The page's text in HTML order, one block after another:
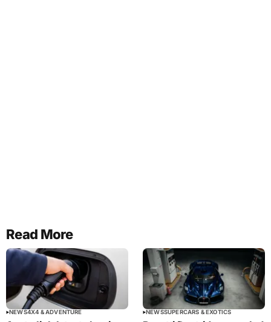
Read More
NEWS4X4 & ADVENTURE NEWSSUPERCARS & EXOTICS